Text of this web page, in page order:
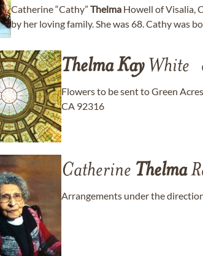
Catherine “Cathy” Thelma Howell of Visalia,
by her loving family. She was 68. Cathy was
ThelmaKayWhite
Flowers to be sent to Green
CA 92316
Catherine Thelma
Arrangements under the